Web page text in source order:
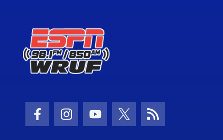
Facebook Icon
Instagram Icon
Youtube Icon
Twitter Icon
RSS Icon